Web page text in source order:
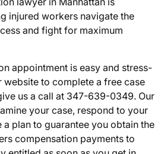
injured workers navigate the
and fight for maximum
appointment is easy and stress-
website to complete a free case
us a call at 347-639-0349. Our
your case, respond to your
a plan to guarantee you obtain the
compensation payments to